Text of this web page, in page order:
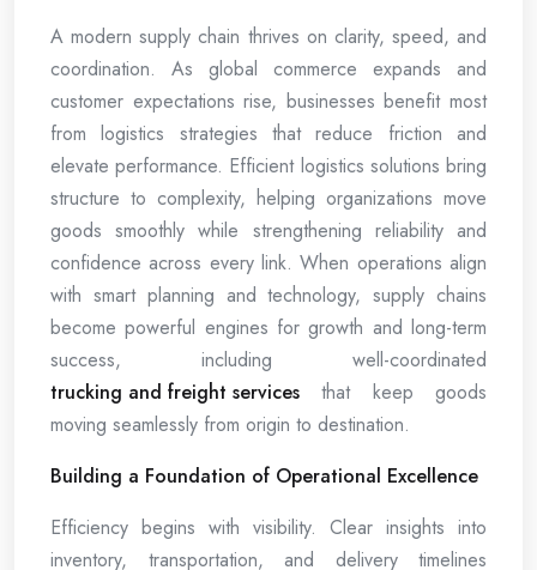
A modern supply chain thrives on clarity, speed, and
coordination. As global commerce expands and
customer expectations rise, businesses benefit most
from logistics strategies that reduce friction and
elevate performance. Efficient logistics solutions bring
structure to complexity, helping organizations move
goods smoothly while strengthening reliability and
confidence across every link. When operations align
with smart planning and technology, supply chains
become powerful engines for growth and long-term
success, including well-coordinated
trucking and freight services that keep goods
moving seamlessly from origin to destination.
Building a Foundation of Operational Excellence
Efficiency begins with visibility. Clear insights into
inventory, transportation, and delivery timelines